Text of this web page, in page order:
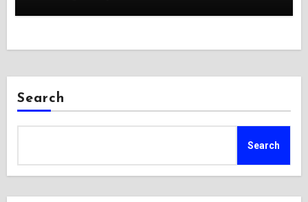
Search
Search